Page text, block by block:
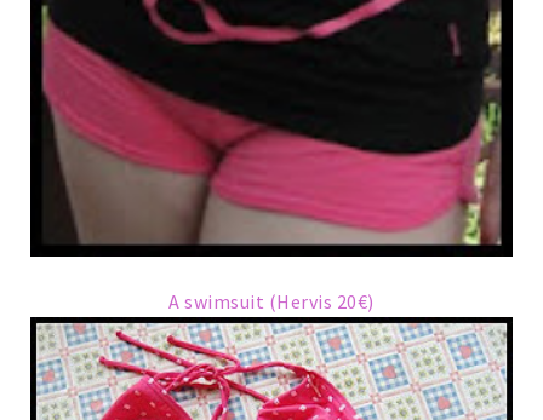
A swimsuit (Hervis 20€)